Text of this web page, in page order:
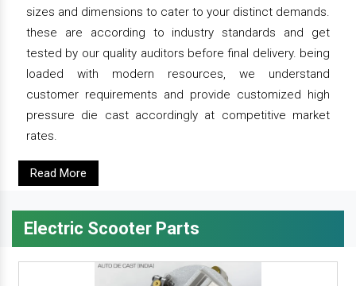
sizes and dimensions to cater to your distinct demands.
these are according to industry standards and get
tested by our quality auditors before final delivery. being
loaded with modern resources, we understand
customer requirements and provide customized high
pressure die cast accordingly at competitive market
rates.
Read More
Electric Scooter Parts